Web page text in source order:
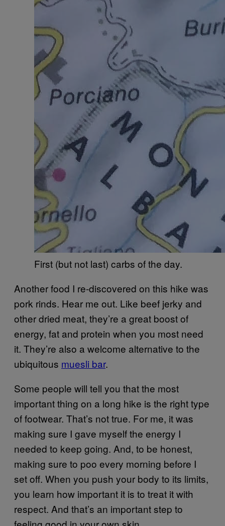
First (but not last) carbs of the day.
Another food I re-discovered on this hike was
pork rinds. Hear me out. Like beef jerky and
other dried meat, they’re a great boost of
energy, fat and protein when you most need
it. They’re also a welcome alternative to the
ubiquitous muesli bar.
Some people will tell you that the most
important thing on a long hike is the right type
of footwear. That’s not true. For me, it was
making sure I gave myself the energy I
needed to keep going. And, to be honest,
making sure to poo every morning before I
set off. When you push your body to its limits,
you learn how important it is to treat it with
respect. And that’s an important step to